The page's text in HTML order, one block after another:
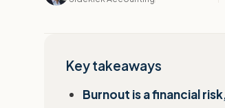
Key takeaways
Burnout is a financial